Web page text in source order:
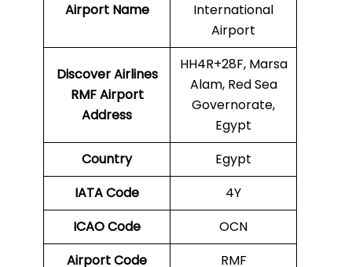
Airport Name
International
Airport
Discover Airlines
RMF Airport
Address
HH4R+28F, Marsa
Alam, Red Sea
Governorate,
Egypt
Country
Egypt
IATA Code
4Y
ICAO Code
OCN
Airport Code
RMF